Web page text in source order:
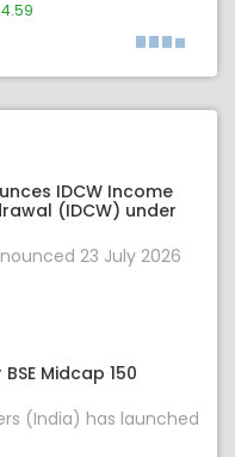
4.59
IDCW Income
(IDCW) under
23 July 2026
Midcap 150
(India) has launched